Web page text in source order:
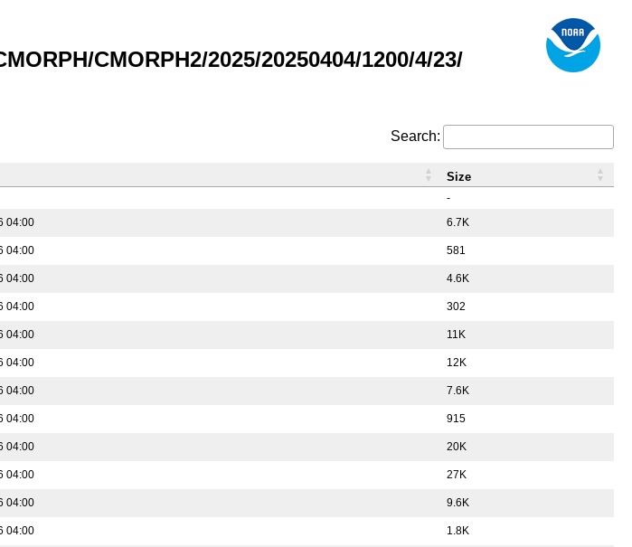
CMORPH2/2025/20250404/1200/4/23/
Search:
-
04:00 6.7K
04:00 581
04:00 4.6K
04:00 302
04:00 11K
04:00 12K
04:00 7.6K
04:00 915
04:00 20K
04:00 27K
04:00 9.6K
04:00 1.8K
Size